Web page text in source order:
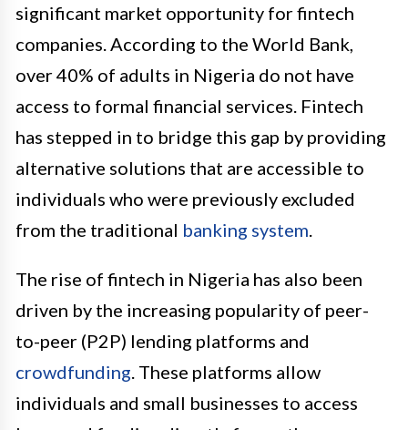
significant market opportunity for fintech
companies. According to the World Bank,
over 40% of adults in Nigeria do not have
access to formal financial services. Fintech
has stepped in to bridge this gap by providing
alternative solutions that are accessible to
individuals who were previously excluded
from the traditional banking system
The rise of fintech in Nigeria has also been
driven by the increasing popularity of peer-
to-peer (P2P) lending platforms and
crowdfunding . These platforms allow
individuals and small businesses to access